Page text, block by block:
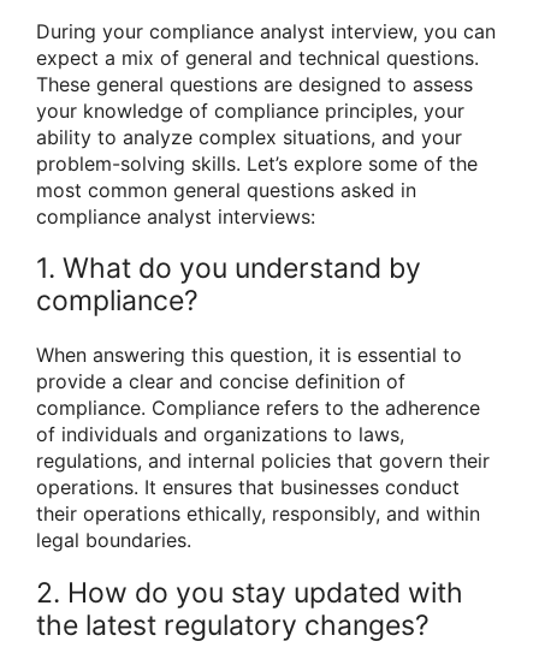
During your compliance analyst interview, you can
expect a mix of general and technical questions.
These general questions are designed to assess
your knowledge of compliance principles, your
ability to analyze complex situations, and your
problem-solving skills. Let’s explore some of the
most common general questions asked in
compliance analyst interviews:
1. What do you understand by
compliance?
When answering this question, it is essential to
provide a clear and concise definition of
compliance. Compliance refers to the adherence
of individuals and organizations to laws,
regulations, and internal policies that govern their
operations. It ensures that businesses conduct
their operations ethically, responsibly, and within
legal boundaries.
2. How do you stay updated with
the latest regulatory changes?